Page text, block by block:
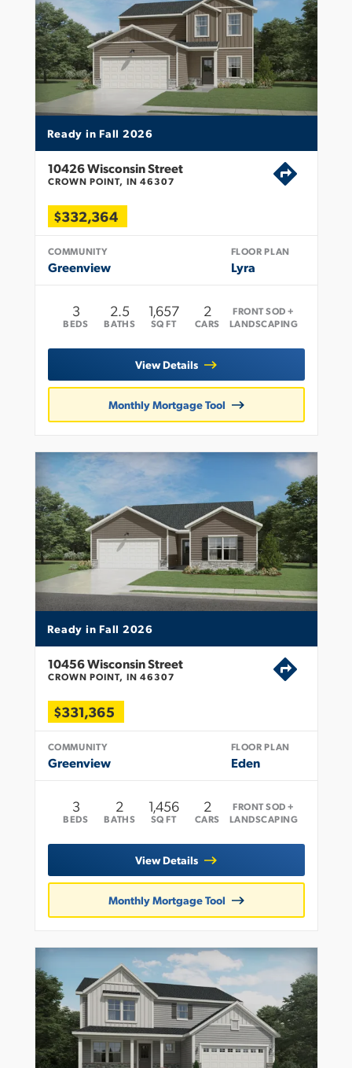
Ready in Fall 2026
10426 Wisconsin Street
CROWN POINT, IN 46307
$332,364
COMMUNITY
Greenview
FLOOR PLAN
Lyra
3
BEDS
2.5
BATHS
1,657
SQ FT
2
CARS
FRONT SOD +
LANDSCAPING
View Details
Monthly Mortgage Tool
Ready in Fall 2026
10456 Wisconsin Street
CROWN POINT, IN 46307
$331,365
COMMUNITY
Greenview
FLOOR PLAN
Eden
3
BEDS
2
BATHS
1,456
SQ FT
2
CARS
FRONT SOD +
LANDSCAPING
View Details
Monthly Mortgage Tool